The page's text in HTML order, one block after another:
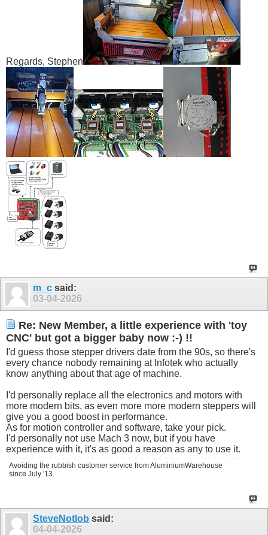
Regards, Stephen
m_c said:
03-04-2026
Re: New Member, a little experience with 'toy
CNC' but got a bigger baby now :-) !!
I'd guess those stepper drivers date from the 90s, so there's
every chance nobody remaining at Infotek who actually
know anything about that age of machine.
I'd personally replace all the electronics and motors with
more modern bits, as even more more modern steppers will
give you a good boost in performance.
As for motion controller and software, take your pick.
I'd personally not use Mach 3 now, but if you have
experience with it, it's as good a reason as any to use it.
Avoiding the rubbish customer service from AluminiumWarehouse
since July '13.
SteveNotlob said:
04-04-2026